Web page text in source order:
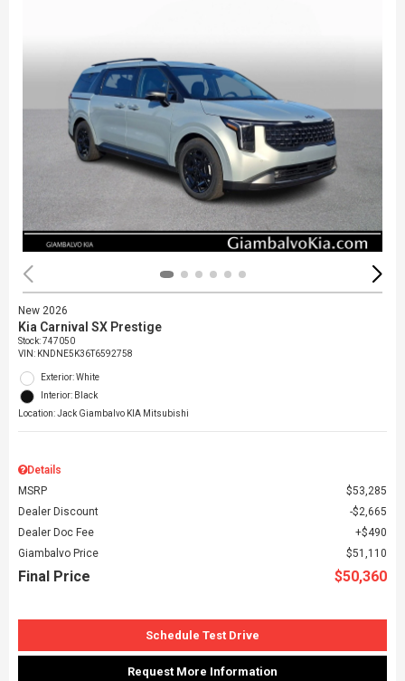
New 2026
Kia Carnival SX Prestige
Stock:747050
VIN: KNDNE5K36T6592758
Exterior: White
Interior: Black
Location: Jack Giambalvo KIA Mitsubishi
Details
MSRP
$53,285
Dealer Discount
$2,665
Dealer Doc Fee
$490
Giambalvo Price
$51,110
Final Price $50,360
Schedule Test Drive
Request More Information